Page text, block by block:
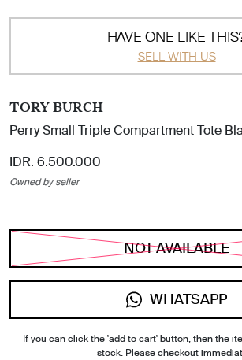
HAVE ONE LIKE
SELL WITH US
TORY BURCH
Perry Small Triple Compartment Tote
IDR. 6.500.000
Owned by seller
NOT AVAILABLE
WHATSAPP
If you can click the 'add to cart' button, then the
stock. Please checkout